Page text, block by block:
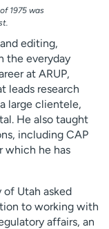
1975 was
editing,
the everyday
at ARUP,
leads research
large clientele,
He also taught
including CAP
which he has
of Utah asked
to working with
affairs, an